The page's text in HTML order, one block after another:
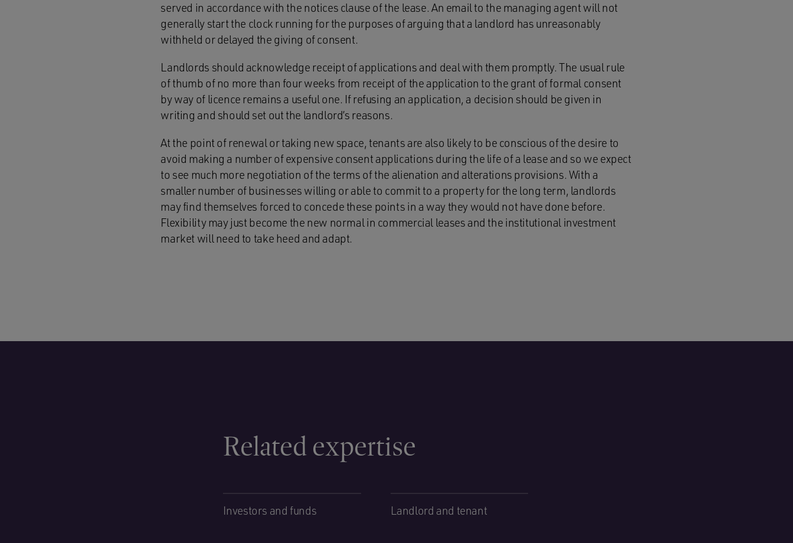
served in accordance with the notices clause of the lease. An email to the managing agent will not
generally start the clock running for the purposes of arguing that a landlord has unreasonably
withheld or delayed the giving of consent.
Landlords should acknowledge receipt of applications and deal with them promptly. The usual rule
of thumb of no more than four weeks from receipt of the application to the grant of formal consent
by way of licence remains a useful one. If refusing an application, a decision should be given in
writing and should set out the landlord’s reasons.
At the point of renewal or taking new space, tenants are also likely to be conscious of the desire to
avoid making a number of expensive consent applications during the life of a lease and so we expect
to see much more negotiation of the terms of the alienation and alterations provisions. With a
smaller number of businesses willing or able to commit to a property for the long term, landlords
may find themselves forced to concede these points in a way they would not have done before.
Flexibility may just become the new normal in commercial leases and the institutional investment
market will need to take heed and adapt.
Related expertise
Investors and funds Landlord and tenant